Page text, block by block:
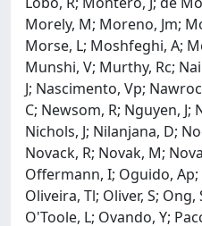
Morely, M; Moreno, Jm;
Morse, L; Moshfeghi, A;
Munshi, V; Murthy, Rc;
J; Nascimento, Vp;
C; Newsom, R; Nguyen, J;
Nichols, J; Nilanjana, D;
Novack, R; Novak, M;
Offermann, I; Oguido,
Oliveira, Tl; Oliver, S; Ong,
O'Toole, L; Ovando, Y;